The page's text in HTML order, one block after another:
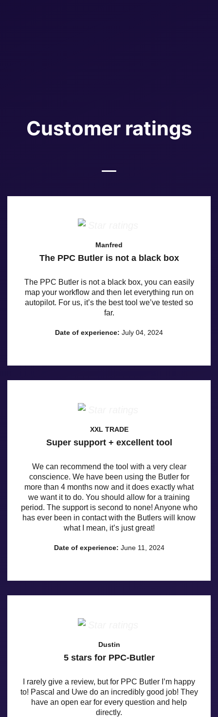
Customer ratings
Manfred
The PPC Butler is not a black box
The PPC Butler is not a black box, you can easily
map your workflow and then let everything run on
autopilot. For us, it’s the best tool we’ve tested so
far.
Date of experience: July 04, 2024
XXL TRADE
Super support + excellent tool
We can recommend the tool with a very clear
conscience. We have been using the Butler for
more than 4 months now and it does exactly what
we want it to do. You should allow for a training
period. The support is second to none! Anyone who
has ever been in contact with the Butlers will know
what I mean, it’s just great!
Date of experience: June 11, 2024
Dustin
5 stars for PPC-Butler
I rarely give a review, but for PPC Butler I’m happy
to! Pascal and Uwe do an incredibly good job! They
have an open ear for every question and help
directly.